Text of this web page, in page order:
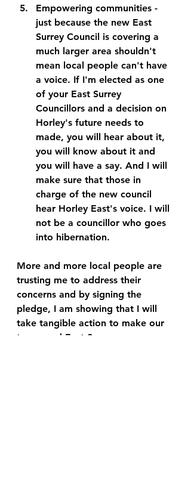
Empowering communities -
just because the new East
Surrey Council is covering a
much larger area shouldn't
mean local people can't have
a voice. If I'm elected as one
of your East Surrey
Councillors and a decision on
Horley's future needs to
made, you will hear about it,
you will know about it and
you will have a say. And I will
make sure that those in
charge of the new council
hear Horley East's voice. I will
not be a councillor who goes
into hibernation.
More and more local people are
trusting me to address their
concerns and by signing the
pledge, I am showing that I will
take tangible action to make our
town, and East Surrey more